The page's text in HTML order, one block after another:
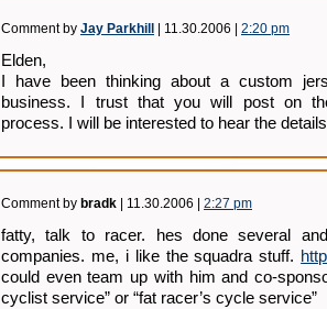
Comment by Jay Parkhill | 11.30.2006 | 2:20 pm
Elden,
I have been thinking about a custom
business. I trust that you will post on
process. I will be interested to hear the
Comment by bradk | 11.30.2006 | 2:27 pm
fatty, talk to racer. hes done several
companies. me, i like the squadra stuff.
could even team up with him and co-
cyclist service” or “fat racer’s cycle service”